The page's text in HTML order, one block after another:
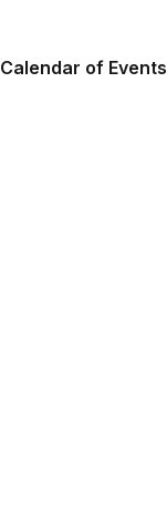
Calendar of Events